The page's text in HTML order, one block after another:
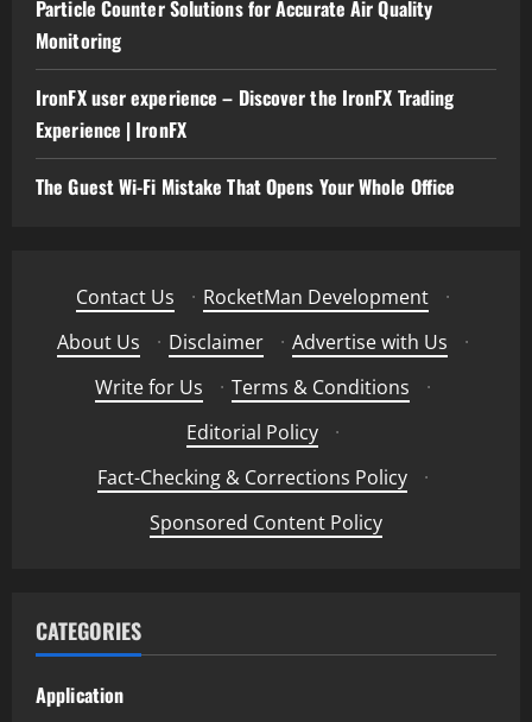
Particle Counter Solutions for Accurate Air Quality
Monitoring
IronFX user experience – Discover the IronFX Trading
Experience | IronFX
The Guest Wi-Fi Mistake That Opens Your Whole Office
Contact Us · RocketMan Development
·
About Us
· Disclaimer · Advertise with Us
·
Write for Us
· Terms & Conditions
·
Editorial Policy
·
Fact-Checking & Corrections Policy
·
Sponsored Content Policy
CATEGORIES
Application